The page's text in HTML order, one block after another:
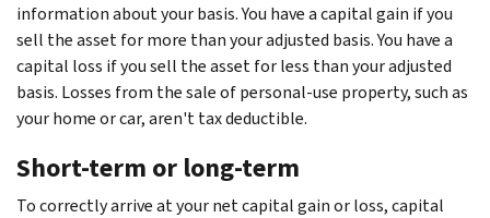
information about your basis. You have a capital gain if you
sell the asset for more than your adjusted basis. You have a
capital loss if you sell the asset for less than your adjusted
basis. Losses from the sale of personal-use property, such as
your home or car, aren't tax deductible.
Short-term or long-term
To correctly arrive at your net capital gain or loss, capital